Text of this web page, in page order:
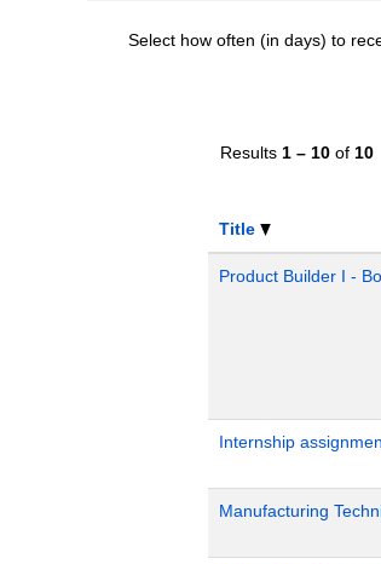
Select how often (in days) to
Results 1 – 10 of 10
Title
Product Builder I -
Internship
Manufacturing